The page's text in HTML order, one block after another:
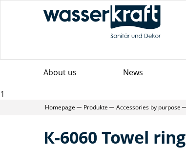
About us News
1
Homepage Produkte Accessories by purpose
К-6060 Towel ring